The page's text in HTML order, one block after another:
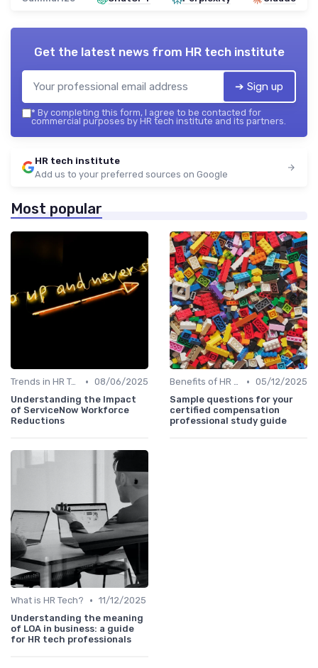
Get the latest news from HR tech institute
➔ Sign up
* By completing this form, I agree to be contacted for
commercial purposes by HR tech institute and its partners.
HR tech institute
Add us to your preferred sources on Google
Most popular
Trends in HR Tech • 08/06/2025
Understanding the Impact
of ServiceNow Workforce
Reductions
Benefits of HR Technology • 05/12/2025
Sample questions for your
certified compensation
professional study guide
What is HR Tech? • 11/12/2025
Understanding the meaning
of LOA in business: a guide
for HR tech professionals